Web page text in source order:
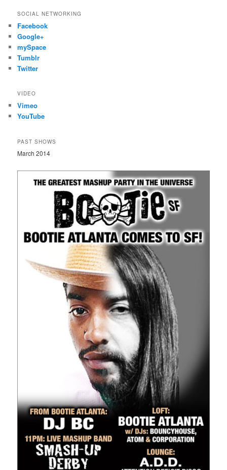
SOCIAL NETWORKING
Facebook
Google+
mySpace
Tumblr
Twitter
VIDEO
Vimeo
YouTube
PAST SHOWS
March 2014